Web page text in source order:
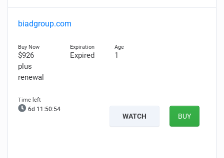
biadgroup.com
$926
plus
renewal
Expired 1
6d 11:50:53
WATCH BUY